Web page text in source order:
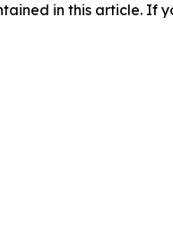
in this article. If